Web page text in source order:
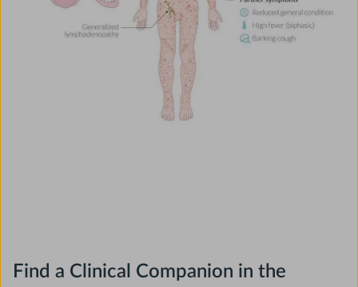
Find a Clinical Companion in the